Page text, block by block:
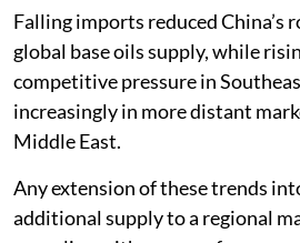
Falling imports reduced China’s
global base oils supply, while
competitive pressure in
increasingly in more distant
Middle East.
Any extension of these trends
additional supply to a regional